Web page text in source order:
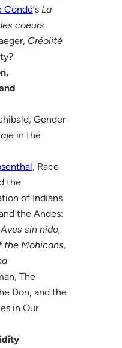
Condé‘s La
coeurs
Créolité
Gender
in the
, Race
the
of Indians
the Andes:
sin nido,
the Mohicans,
The
Don, and the
in Our